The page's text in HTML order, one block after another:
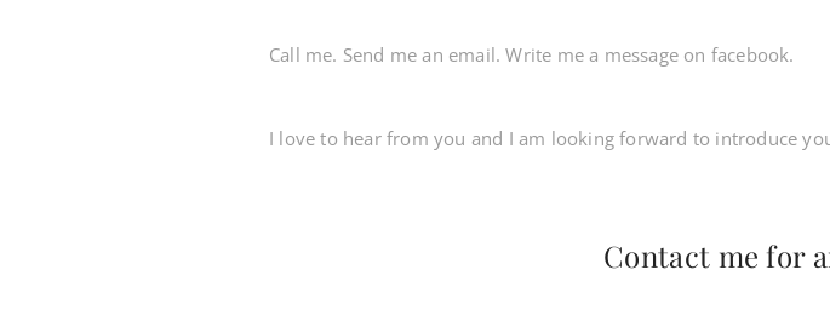
Call me. Send me an email. Write me a message on facebook.
I love to hear from you and I am looking forward to introduce
Contact me for